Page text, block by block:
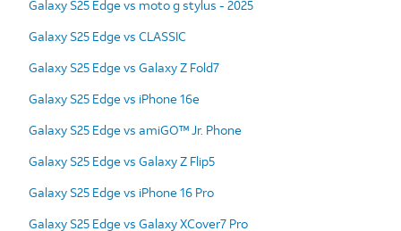
Galaxy S25 Edge vs moto g stylus - 2025
Galaxy S25 Edge vs CLASSIC
Galaxy S25 Edge vs Galaxy Z Fold7
Galaxy S25 Edge vs iPhone 16e
Galaxy S25 Edge vs amiGO™ Jr. Phone
Galaxy S25 Edge vs Galaxy Z Flip5
Galaxy S25 Edge vs iPhone 16 Pro
Galaxy S25 Edge vs Galaxy XCover7 Pro